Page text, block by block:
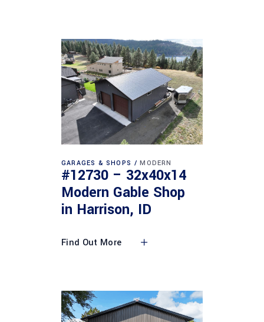
GARAGES & SHOPS MODERN
#12730 – 32x40x14
Modern Gable Shop
in Harrison, ID
Find Out More